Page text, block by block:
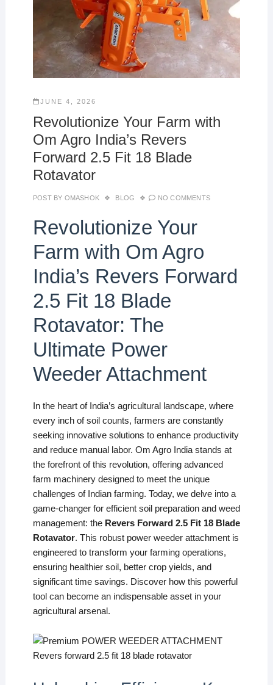
JUNE 4, 2026
Revolutionize Your Farm with
Om Agro India’s Revers
Forward 2.5 Fit 18 Blade
Rotavator
POST BY OMASHOK BLOG NO COMMENTS
Revolutionize Your
Farm with Om Agro
India’s Revers Forward
2.5 Fit 18 Blade
Rotavator: The
Ultimate Power
Weeder Attachment
In the heart of India’s agricultural landscape, where
every inch of soil counts, farmers are constantly
seeking innovative solutions to enhance productivity
and reduce manual labor. Om Agro India stands at
the forefront of this revolution, offering advanced
farm machinery designed to meet the unique
challenges of Indian farming. Today, we delve into a
game-changer for efficient soil preparation and weed
management: the Revers Forward 2.5 Fit 18 Blade
Rotavator. This robust power weeder attachment is
engineered to transform your farming operations,
ensuring healthier soil, better crop yields, and
significant time savings. Discover how this powerful
tool can become an indispensable asset in your
agricultural arsenal.